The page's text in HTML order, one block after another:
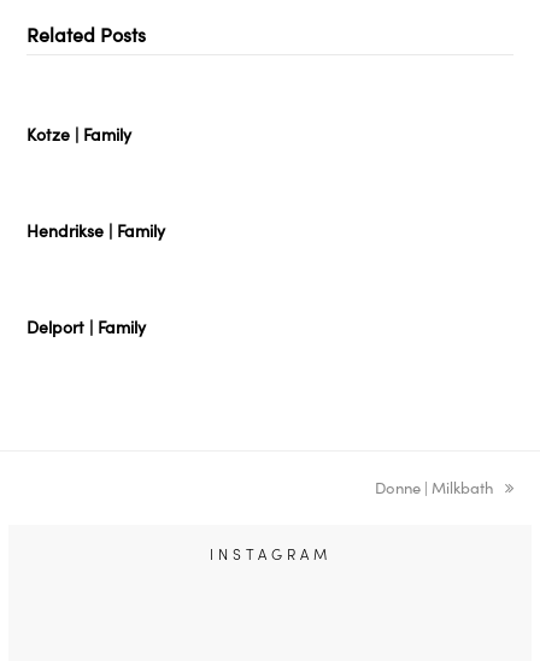
Related Posts
Kotze | Family
Hendrikse | Family
Delport | Family
next
Donne | Milkbath
INSTAGRAM